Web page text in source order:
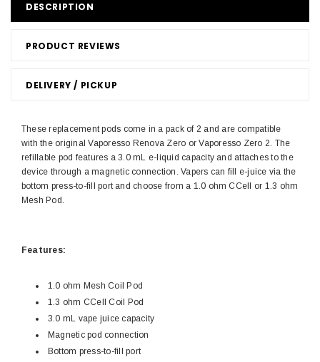
DESCRIPTION
PRODUCT REVIEWS
DELIVERY / PICKUP
These replacement pods come in a pack of 2 and are compatible
with the original Vaporesso Renova Zero or Vaporesso Zero 2. The
refillable pod features a 3.0 mL e-liquid capacity and attaches to the
device through a magnetic connection. Vapers can fill e-juice via the
bottom press-to-fill port and choose from a 1.0 ohm CCell or 1.3 ohm
Mesh Pod.
Features:
1.0 ohm Mesh Coil Pod
1.3 ohm CCell Coil Pod
3.0 mL vape juice capacity
Magnetic pod connection
Bottom press-to-fill port